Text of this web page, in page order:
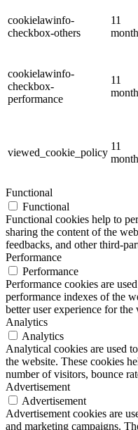
cookielawinfo-
checkbox-others
11
cookielawinfo-
checkbox-
performance
11
viewed_cookie_policy
11
Functional
Functional
Functional cookies help to
sharing the content of the
feedbacks, and other third-
Performance
Performance
Performance cookies are
performance indexes of the
better user experience for the
Analytics
Analytics
Analytical cookies are used
the website. These cookies
number of visitors, bounce
Advertisement
Advertisement
Advertisement cookies are
and marketing campaigns.